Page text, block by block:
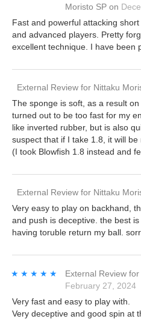
Moristo SP on
Fast and powerful attacking
and advanced players. Pretty
excellent technique. I have been
External Review for Nittaku
The sponge is soft, as a result
turned out to be too fast for my
like inverted rubber, but is also
suspect that if I take 1.8, it will
(I took Blowfish 1.8 instead and
External Review for Nittaku
Very easy to play on backhand,
and push is deceptive. the best
having toruble return my ball.
★★★★★
★★★★★ External Review for
February 27, 2024
Very fast and easy to play with.
Very deceptive and good spin at